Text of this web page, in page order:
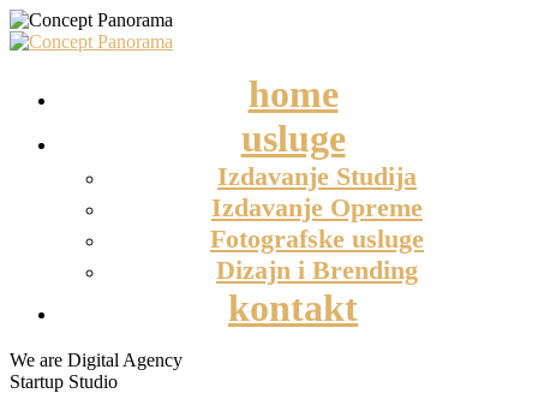
home
usluge
Izdavanje Studija
Izdavanje Opreme
Fotografske usluge
Dizajn i Brending
kontakt
We are Digital Agency
Startup Studio